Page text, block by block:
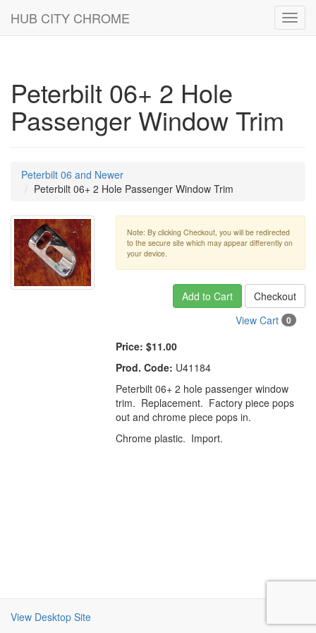
HUB CITY CHROME
Peterbilt 06+ 2 Hole
Passenger Window Trim
Peterbilt 06 and Newer
Peterbilt 06+ 2 Hole Passenger Window Trim
Note: By clicking Checkout, you will be redirected
to the secure site which may appear differently on
your device.
Add to Cart
Checkout
View Cart
0
Price: $11.00
Prod. Code: U41184
Peterbilt 06+ 2 hole passenger window
trim. Replacement. Factory piece pops
out and chrome piece pops in.
Chrome plastic. Import.
View Desktop Site